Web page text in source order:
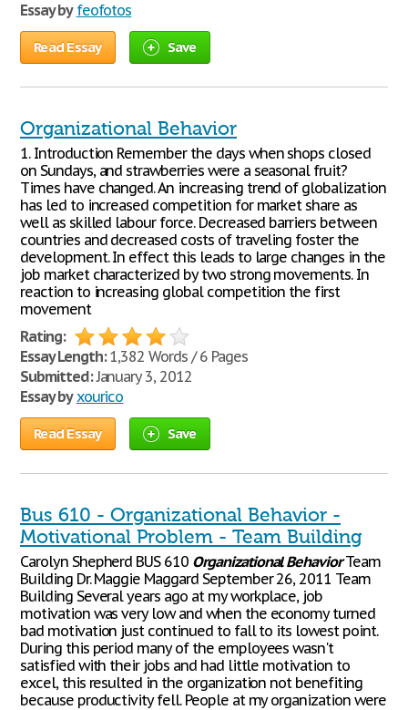
Essay by feofotos
Read Essay Save
Organizational Behavior
1. Introduction Remember the days when shops closed
on Sundays, and strawberries were a seasonal fruit?
Times have changed. An increasing trend of globalization
has led to increased competition for market share as
well as skilled labour force. Decreased barriers between
countries and decreased costs of traveling foster the
development. In effect this leads to large changes in the
job market characterized by two strong movements. In
reaction to increasing global competition the first
movement
Rating:
Essay Length:1,382 Words / 6 Pages
Submitted:January 3, 2012
Essay by xourico
Read Essay Save
Bus 610 - Organizational Behavior -
Motivational Problem - Team Building
Carolyn Shepherd BUS 610 Organizational BehaviorTeam
Building Dr. Maggie Maggard September 26, 2011 Team
Building Several years ago at my workplace, job
motivation was very low and when the economy turned
bad motivation just continued to fall to its lowest point.
During this period many of the employees wasn't
satisfied with their jobs and had little motivation to
excel, this resulted in the organization not benefiting
because productivity fell. People at my organization were